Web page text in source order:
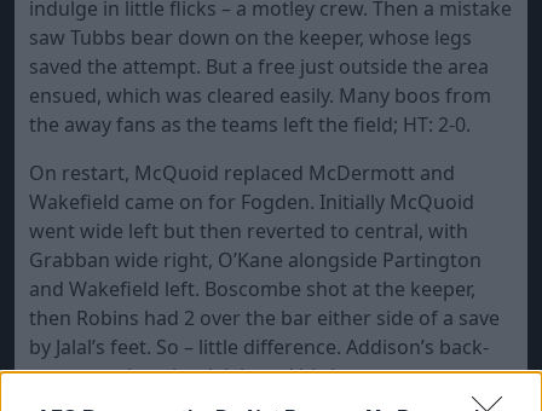
indulge in little flicks – a motley crew. Then a mistake
saw Tubbs bear down on the keeper, whose legs
saved the attempt. But a free just outside the area
ensued, which was cleared easily. Many boos from
the away fans as the teams left the field; HT: 2-0.
On restart, McQuoid replaced McDermott and
Wakefield came on for Fogden. Initially McQuoid
went wide left but then reverted to central, with
Grabban wide right, O’Kane alongside Partington
and Wakefield left. Boscombe shot at the keeper,
then Robins had 2 over the bar either side of a save
by Jalal’s feet. So – little difference. Addison’s back-
pass was short but Jalal used his legs to save.
Boscombe made me recall the title of Soft Cell’s